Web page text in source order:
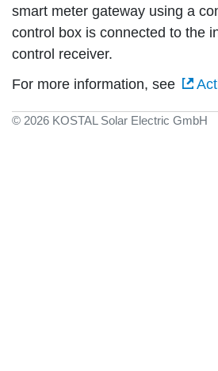
smart meter gateway using a
control box is connected to the
control receiver.
For more information, see
© 2026 KOSTAL Solar Electric GmbH